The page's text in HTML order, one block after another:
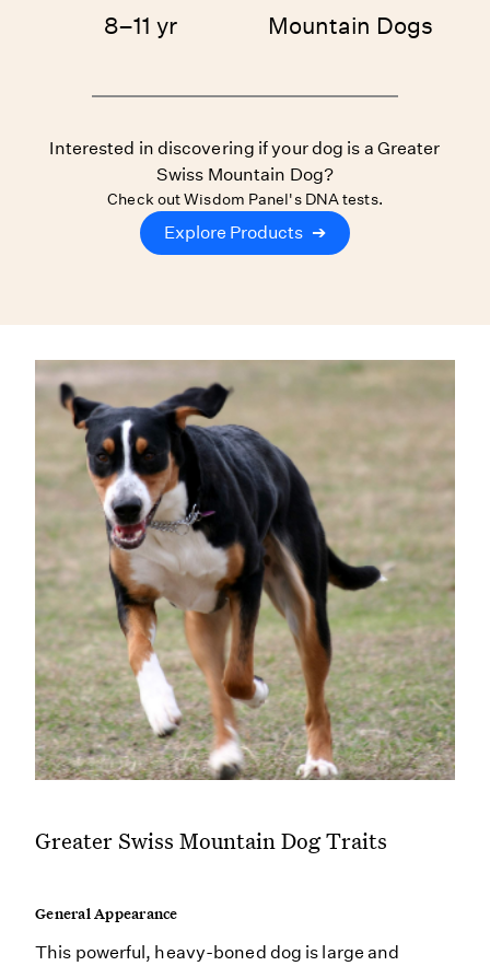
8–11 yr Mountain Dogs
Interested in discovering if your dog is a Greater
Swiss Mountain Dog?
Check out Wisdom Panel's DNA tests.
Explore Products ➔
Greater Swiss Mountain Dog Traits
General Appearance
This powerful, heavy-boned dog is large and